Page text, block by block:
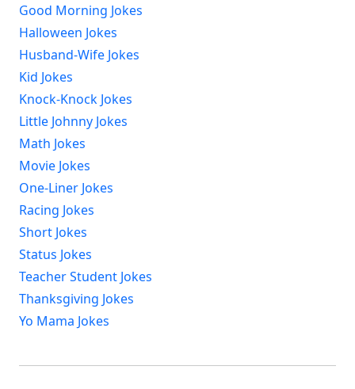
Good Morning Jokes
Halloween Jokes
Husband-Wife Jokes
Kid Jokes
Knock-Knock Jokes
Little Johnny Jokes
Math Jokes
Movie Jokes
One-Liner Jokes
Racing Jokes
Short Jokes
Status Jokes
Teacher Student Jokes
Thanksgiving Jokes
Yo Mama Jokes